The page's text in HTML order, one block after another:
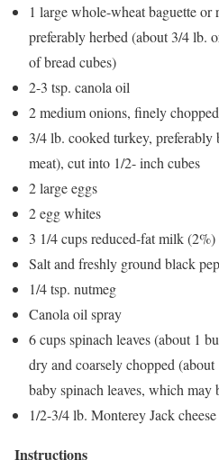
1 large whole-wheat baguette
preferably herbed (about 3/4 lb.
of bread cubes)
2-3 tsp. canola oil
2 medium onions, finely chopped
3/4 lb. cooked turkey,
meat), cut into 1/2- inch cubes
2 large eggs
2 egg whites
3 1/4 cups reduced-fat milk (2%)
Salt and freshly ground black
1/4 tsp. nutmeg
Canola oil spray
6 cups spinach leaves (about 1
dry and coarsely chopped
baby spinach leaves, which may
1/2-3/4 lb. Monterey Jack
Instructions